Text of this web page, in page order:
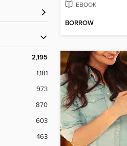
2,195
1,181
973
870
603
463
EBOOK
BORROW